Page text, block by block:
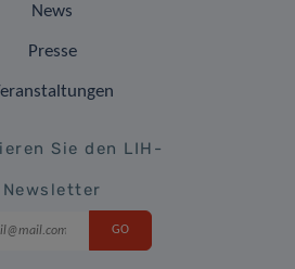
News
Presse
Sie den LIH-
Newsletter